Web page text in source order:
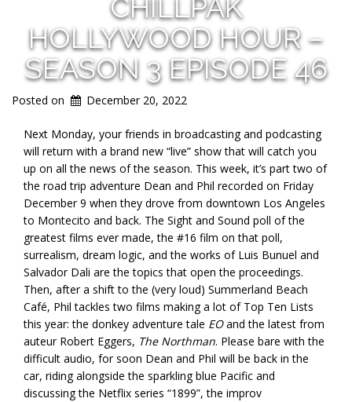
CHILLPAK
HOLLYWOOD HOUR –
SEASON 3 EPISODE 46
Posted on December 20, 2022
Next Monday, your friends in broadcasting and podcasting
will return with a brand new “live” show that will catch you
up on all the news of the season. This week, it’s part two of
the road trip adventure Dean and Phil recorded on Friday
December 9 when they drove from downtown Los Angeles
to Montecito and back. The Sight and Sound poll of the
greatest films ever made, the #16 film on that poll,
surrealism, dream logic, and the works of Luis Bunuel and
Salvador Dali are the topics that open the proceedings.
Then, after a shift to the (very loud) Summerland Beach
Café, Phil tackles two films making a lot of Top Ten Lists
this year: the donkey adventure tale EOand the latest from
auteur Robert Eggers, The Northman. Please bare with the
difficult audio, for soon Dean and Phil will be back in the
car, riding alongside the sparkling blue Pacific and
discussing the Netflix series “1899”, the improv